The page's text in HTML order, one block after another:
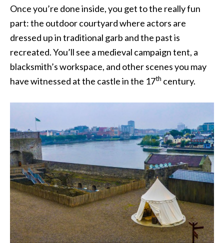
Once you’re done inside, you get to the really fun
part: the outdoor courtyard where actors are
dressed up in traditional garb and the past is
recreated. You’ll see a medieval campaign tent, a
blacksmith’s workspace, and other scenes you may
have witnessed at the castle in the 17th century.